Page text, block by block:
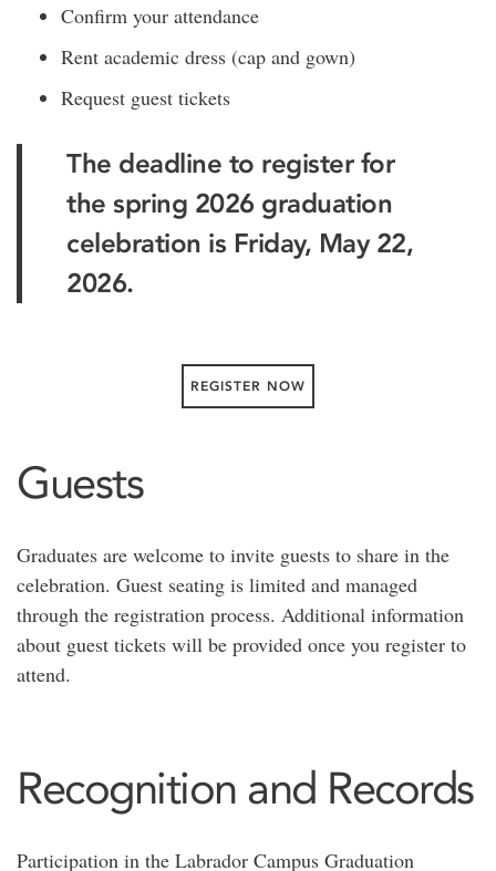
Confirm your attendance
Rent academic dress (cap and gown)
Request guest tickets
The deadline to register for
the spring 2026 graduation
celebration is Friday, May 22,
2026.
REGISTER NOW
Guests
Graduates are welcome to invite guests to share in the
celebration. Guest seating is limited and managed
through the registration process. Additional information
about guest tickets will be provided once you register to
attend.
Recognition and Records
Participation in the Labrador Campus Graduation